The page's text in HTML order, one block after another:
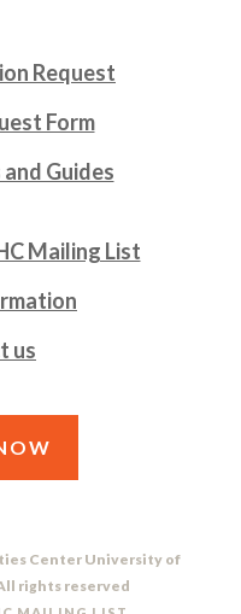
Request
Form
Guides
Mailing List
us
Center University of
rights reserved